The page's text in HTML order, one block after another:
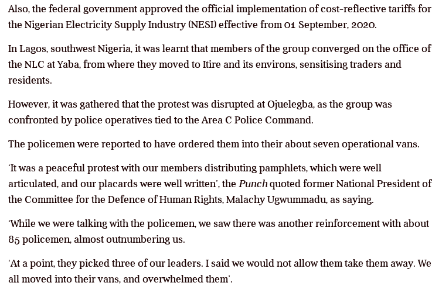
Also, the federal government approved the official implementation of cost-reflective tariffs for
the Nigerian Electricity Supply Industry (NESI) effective from 01 September, 2020.
In Lagos, southwest Nigeria, it was learnt that members of the group converged on the office of
the NLC at Yaba, from where they moved to Itire and its environs, sensitising traders and
residents.
However, it was gathered that the protest was disrupted at Ojuelegba, as the group was
confronted by police operatives tied to the Area C Police Command.
The policemen were reported to have ordered them into their about seven operational vans.
‘It was a peaceful protest with our members distributing pamphlets, which were well
articulated, and our placards were well written’, the Punch quoted former National President of
the Committee for the Defence of Human Rights, Malachy Ugwummadu, as saying.
‘While we were talking with the policemen, we saw there was another reinforcement with about
85 policemen, almost outnumbering us.
‘At a point, they picked three of our leaders. I said we would not allow them take them away. We
all moved into their vans, and overwhelmed them’.